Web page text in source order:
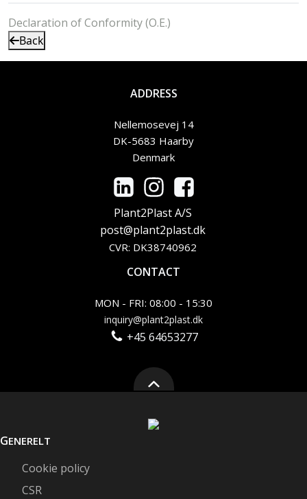
Declaration of Conformity (O.E.)
Back
ADDRESS
Nellemosevej 14
DK-5683 Haarby
Denmark
Plant2Plast A/S
post@plant2plast.dk
CVR: DK38740962
CONTACT
MON - FRI: 08:00 - 15:30
inquiry@plant2plast.dk
+45 64653277
GENERELT
Cookie policy
CSR